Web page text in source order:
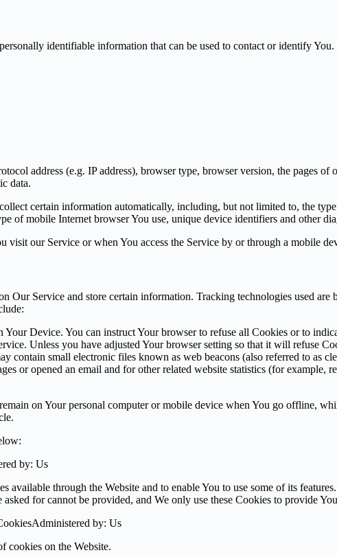
identifiable information that can be used to contact or identify
address (e.g. IP address), browser type, browser version, the pages
data.
certain information automatically, including, but not limited to, the
of mobile Internet browser You use, unique device identifiers and other
visit our Service or when You access the Service by or through a mobile
Our Service and store certain information. Tracking technologies used are
Your Device. You can instruct Your browser to refuse all Cookies or to
Unless you have adjusted Your browser setting so that it will refuse
contain small electronic files known as web beacons (also referred to as
or opened an email and for other related website statistics (for
on Your personal computer or mobile device when You go offline,
by: Us
available through the Website and to enable You to use some of its
for cannot be provided, and We only use these Cookies to provide
by: Us
cookies on the Website.